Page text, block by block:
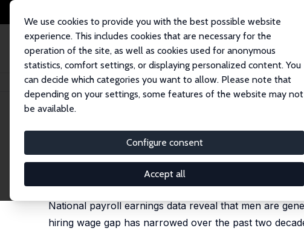
We use cookies to provide you with the best possible website
experience. This includes cookies that are necessary for the
operation of the site, as well as cookies used for anonymous
statistics, comfort settings, or displaying personalized content. You
can decide which categories you want to allow. Please note that
depending on your settings, some features of the website may not
be available.
Configure consent
Accept all
Startseite Publikationen IZA Discussion Papers Unequal Hiring Wages and Their
IZA Discussion Paper No. 17285
Unequal Hiring Wages and
Tho Pham, Daniel Schaefer,
Carl Singleton
forthcoming in: Economic Inquiry, 2026
National payroll earnings data reveal that men are
hiring wage gap has narrowed over the past two